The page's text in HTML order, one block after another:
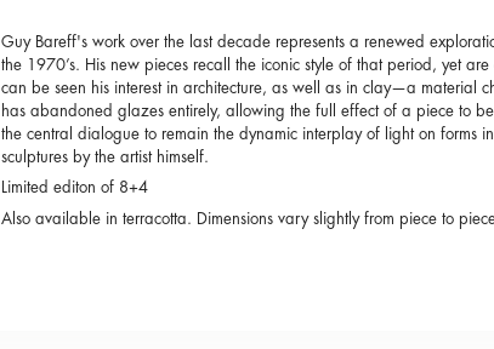
Guy Bareff's work over the last decade represents a renewed
the 1970’s. His new pieces recall the iconic style of that period, yet
can be seen his interest in architecture, as well as in clay—a material
has abandoned glazes entirely, allowing the full effect of a piece to
the central dialogue to remain the dynamic interplay of light on forms
sculptures by the artist himself.
Limited editon of 8+4
Also available in terracotta. Dimensions vary slightly from piece to